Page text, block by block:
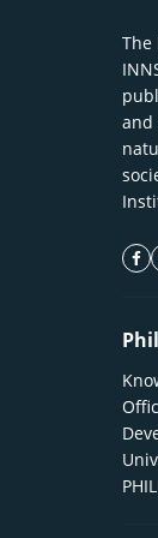
The
and